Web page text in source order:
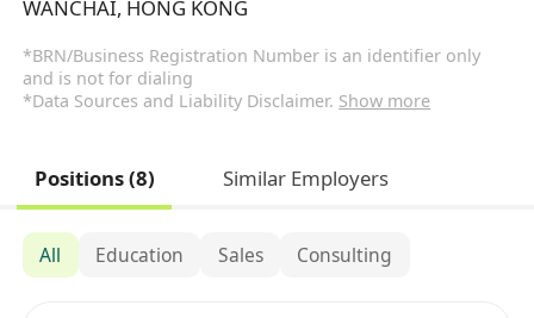
WANCHAI, HONG KONG
*BRN/Business Registration Number is an identifier only
and is not for dialing
*Data Sources and Liability Disclaimer. Show more
Positions (8) Similar Employers
All Education Sales Consulting